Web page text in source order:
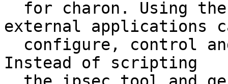
external applications
Instead of scripting